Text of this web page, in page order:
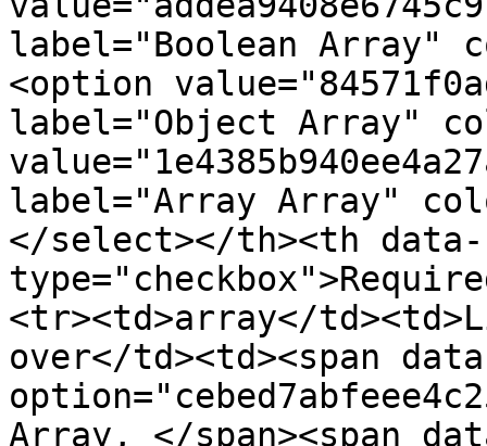
label="Boolean Array"
<option
label="Object Array"
label="Array Array"
</select></th><th data-
<tr><td>array</
over</td><td><span
Array, </span><span